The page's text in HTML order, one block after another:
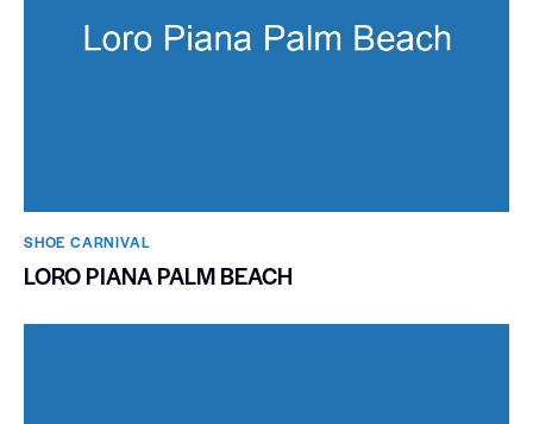
SHOE CARNIVAL​
LORO PIANA PALM BEACH